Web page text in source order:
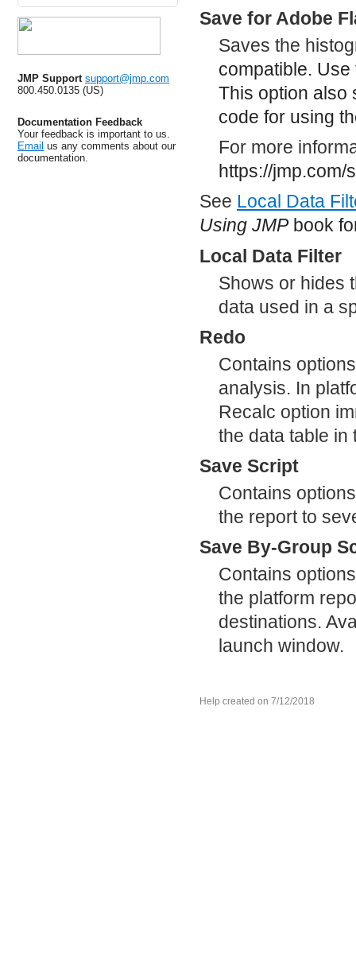
JMP Support support@jmp.com
800.450.0135 (US)
Documentation Feedback
Your feedback is important to us.
Email us any comments about our
documentation.
Save for Adobe
Saves the
compatible.
This option also
code for using
For more
https://jmp.com/
See Local Data
Using JMPbook
Local Data Filter
Shows or hides
data used in a
Redo
Contains
analysis. In
Recalc option
the data table in
Save Script
Contains
the report to
Save By-Group
Contains
the platform
destinations.
launch window.
Help created on 7/12/2018